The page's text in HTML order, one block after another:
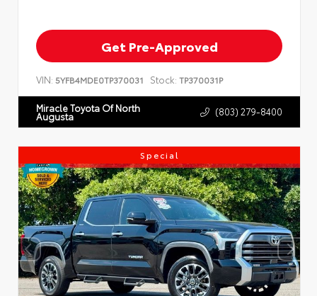
Get Pre-Approved
VIN: 5YFB4MDE0TP370031 Stock: TP370031P
Miracle Toyota Of North
Augusta (803) 279-8400
Special